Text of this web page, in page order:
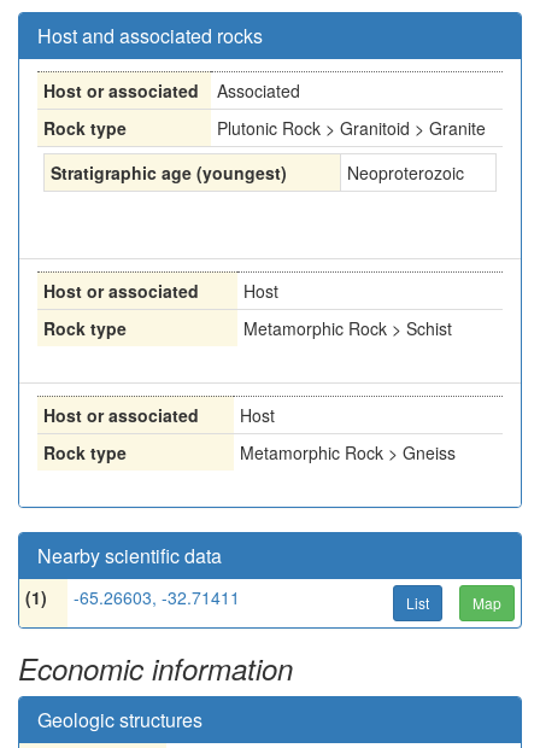
Host and associated rocks
Host or associated
Associated
Rock type
Plutonic Rock > Granitoid > Granite
Stratigraphic age (youngest)
Neoproterozoic
Host or associated
Host
Rock type
Metamorphic Rock > Schist
Host or associated
Host
Rock type
Metamorphic Rock > Gneiss
Nearby scientific data
(1) -65.26603, -32.71411 List Map
Economic information
Geologic structures